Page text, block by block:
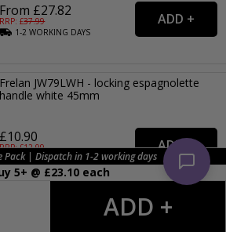
Pack | Dispatch in 1-2 working days
5+ @ £23.10 each
From £27.82
RRP: £37.99
1-2WORKING DAYS
Frelan JW79LWH - locking espagnolette
handle white 45mm
£10.90
RRP: £12.99
DISCONTINUED
Anvil 20415L Polished Chrome Peardrop